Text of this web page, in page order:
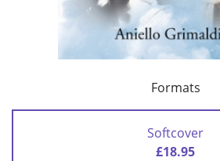
Formats
Softcover
£18.95